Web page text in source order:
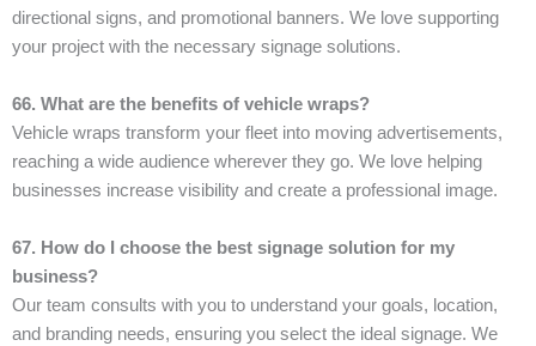
directional signs, and promotional banners. We love supporting
your project with the necessary signage solutions.
66. What are the benefits of vehicle wraps?
Vehicle wraps transform your fleet into moving advertisements,
reaching a wide audience wherever they go. We love helping
businesses increase visibility and create a professional image.
67. How do I choose the best signage solution for my
business?
Our team consults with you to understand your goals, location,
and branding needs, ensuring you select the ideal signage. We